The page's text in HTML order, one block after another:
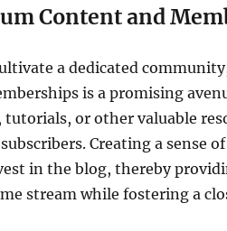
Content and
a dedicated
is a promising
or other valuable
Creating a sense
in the blog, thereby
stream while fostering a